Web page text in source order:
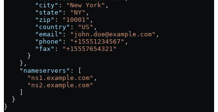
        "city"
: "New York" ,
        "state"
: "NY" ,
        "zip"
: "10001" ,
        "country"
: "US" ,
        "email"
: "john.doe@example.com" ,
        "phone"
: "+15551234567" ,
        "fax"
:
"+15557654321"
      }
    },
    "nameservers"
: [
      "ns1.example.com"
,
      "ns2.example.com"
  }
}